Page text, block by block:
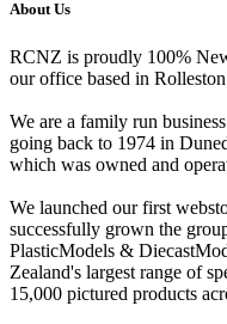
About Us
RCNZ is proudly 100%
our office based in
We are a family run
going back to 1974 in
which was owned and
We launched our first
successfully grown the
PlasticModels &
Zealand's largest range of
15,000 pictured products